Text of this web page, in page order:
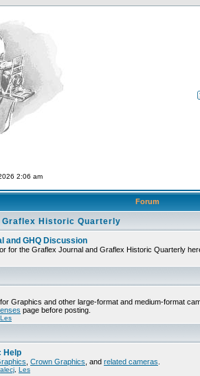
2:06 am
Forum
Historic Quarterly
and GHQ Discussion
for the Graflex Journal and Graflex Historic Quarterly
Graphics and other large-format and medium-format
page before posting.
Les
Help
Crown Graphics , and related cameras
alecj Les